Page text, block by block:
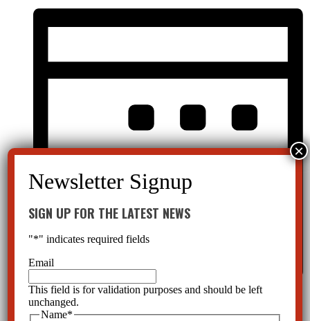
Month
SIGN UP FOR THE LATEST NEWS
"*" indicates required fields
Email
This field is for validation purposes and should be left
unchanged.
Name*